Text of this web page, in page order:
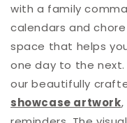
with a family
calendars and
space that helps
one day to the
our beautifully
showcase artwork